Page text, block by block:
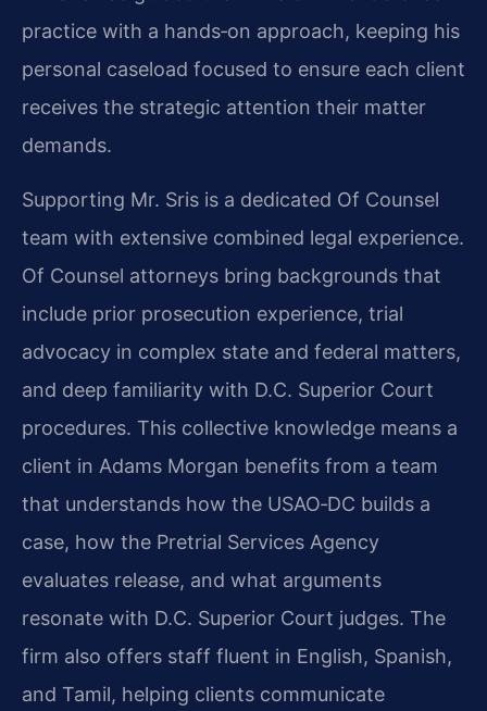
practice with a hands‑on approach, keeping his
personal caseload focused to ensure each client
receives the strategic attention their matter
demands.
Supporting Mr. Sris is a dedicated Of Counsel
team with extensive combined legal experience.
Of Counsel attorneys bring backgrounds that
include prior prosecution experience, trial
advocacy in complex state and federal matters,
and deep familiarity with D.C. Superior Court
procedures. This collective knowledge means a
client in Adams Morgan benefits from a team
that understands how the USAO‑DC builds a
case, how the Pretrial Services Agency
evaluates release, and what arguments
resonate with D.C. Superior Court judges. The
firm also offers staff fluent in English, Spanish,
and Tamil, helping clients communicate